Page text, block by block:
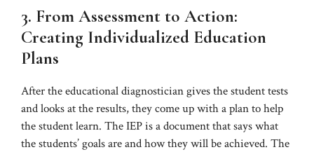
3. From Assessment to Action:
Creating Individualized Education
Plans
After the educational diagnostician gives the student tests
and looks at the results, they come up with a plan to help
the student learn. The IEP is a document that says what
the students’ goals are and how they will be achieved. The